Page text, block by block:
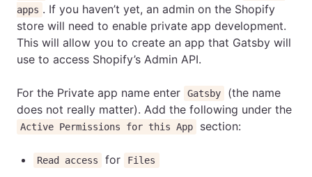
apps . If you haven’t yet, an admin on the Shopify
store will need to enable private app development.
This will allow you to create an app that Gatsby will
use to access Shopify’s Admin API.
For the Private app name enter Gatsby
(the name
does not really matter). Add the following under the
Active Permissions for this App section:
Read access for Files